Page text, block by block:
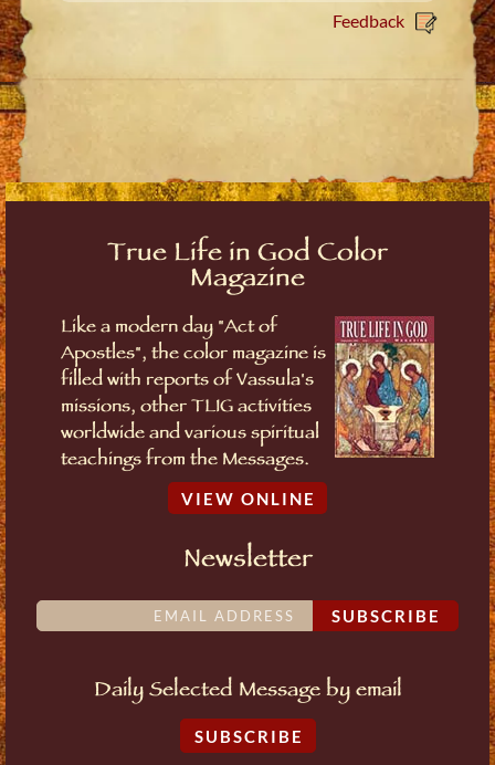
Feedback
True Life in God Color
Magazine
Like a modern day "Act of
Apostles", the color magazine is
filled with reports of Vassula's
missions, other TLIG activities
worldwide and various spiritual
teachings from the Messages.
VIEW ONLINE
Newsletter
SUBSCRIBE
Daily Selected Message by email
SUBSCRIBE